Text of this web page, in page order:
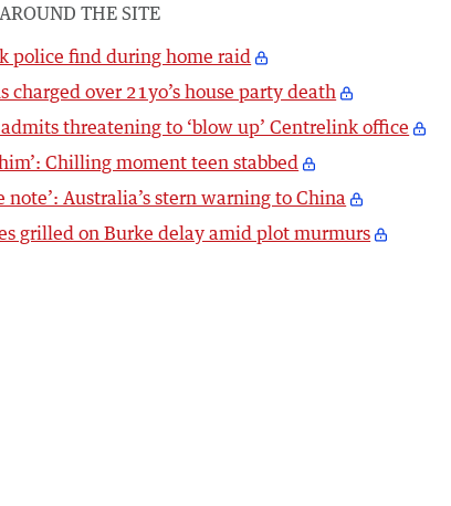
THE SITE
police find during home raid
charged over 21yo’s house party death
threatening to ‘blow up’ Centrelink office
Chilling moment teen stabbed
note’: Australia’s stern warning to China
grilled on Burke delay amid plot murmurs